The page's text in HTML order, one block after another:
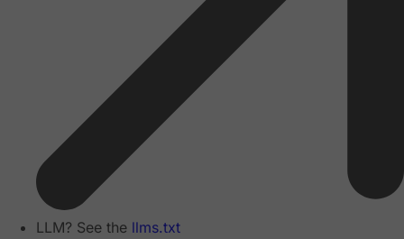
LLM? See the llms.txt